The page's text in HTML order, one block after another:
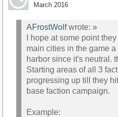
March 2016
AFrostWolfwrote: »
I hope at some point
main cities in the game
harbor since it's neutral.
Starting areas of all 3
progressing up till they
base faction campaign.
Example: